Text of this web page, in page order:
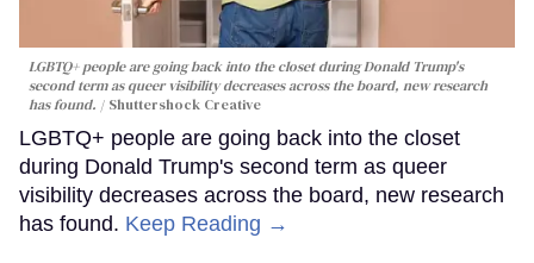
LGBTQ+ people are going back into the closet during Donald Trump's
second term as queer visibility decreases across the board, new research
has found.
Shuttershock Creative
LGBTQ+ people are going back into the closet
during Donald Trump's second term as queer
visibility decreases across the board, new research
has found. Keep Reading →